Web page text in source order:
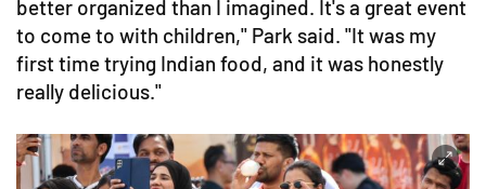
better organized than I imagined. It's a great event
to come to with children," Park said. "It was my
first time trying Indian food, and it was honestly
really delicious."